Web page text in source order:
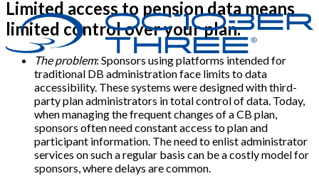
Limited access to pension data means
limited control over your plan.
The problem: Sponsors using platforms intended for
traditional DB administration face limits to data
accessibility. These systems were designed with third-
party plan administrators in total control of data. Today,
when managing the frequent changes of a CB plan,
sponsors often need constant access to plan and
participant information. The need to enlist administrator
services on such a regular basis can be a costly model for
sponsors, where delays are common.